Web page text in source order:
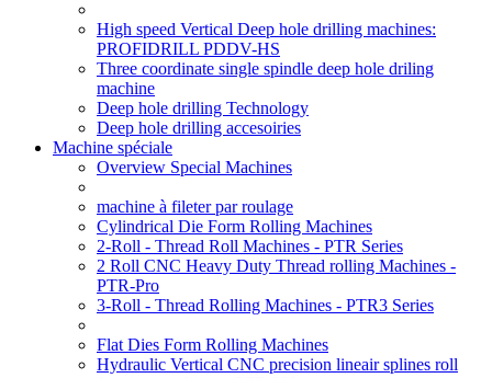
High speed Vertical Deep hole drilling machines:
PROFIDRILL PDDV-HS
Three coordinate single spindle deep hole driling
machine
Deep hole drilling Technology
Deep hole drilling accesoiries
Machine spéciale
Overview Special Machines
machine à fileter par roulage
Cylindrical Die Form Rolling Machines
2-Roll - Thread Roll Machines - PTR Series
2 Roll CNC Heavy Duty Thread rolling Machines -
PTR-Pro
3-Roll - Thread Rolling Machines - PTR3 Series
Flat Dies Form Rolling Machines
Hydraulic Vertical CNC precision lineair splines roll